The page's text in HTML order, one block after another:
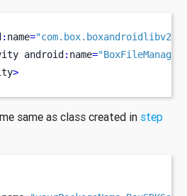
: name=
android : name=
>
same as class created in step